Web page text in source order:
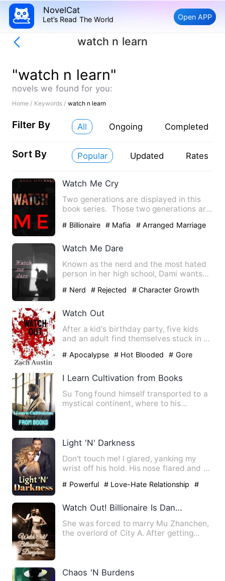
NovelCat
Let’s Read The World Open APP
watch n learn
"watch n learn"
novels we found for you:
Home / Keywords / watch n learn
Filter By All Ongoing Completed
Sort By Popular Updated Rates
Watch Me Cry
Two generations are displayed in this
book series. Those two generations are
# Billionaire # Mafia # Arranged Marriage
Watch Me Dare
Known as the nerd and the most hated
person in her high school, Dami wants
# Nerd # Rejected # Character Growth
Watch Out
After a kid's birthday party, five kids
and an adult find themselves stuck in a
# Apocalypse # Hot Blooded # Gore
I Learn Cultivation from Books
Su Tong found himself transported to a
mystical continent, where to his
Light 'N' Darkness
Don't touch me! I glared, yanking my
wrist off his hold. His nose flared and he
# Powerful # Love-Hate Relationship
#
Watch Out! Billionaire Is Dangerous
She was forced to marry Mu Zhanchen,
the overlord of City A. After getting
Chaos 'N Burdens